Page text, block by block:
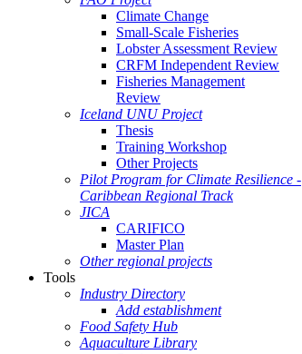
Climate Change
Small-Scale Fisheries
Lobster Assessment Review
CRFM Independent Review
Fisheries Management
Review
Iceland UNU Project
Thesis
Training Workshop
Other Projects
Pilot Program for Climate Resilience -
Caribbean Regional Track
JICA
CARIFICO
Master Plan
Other regional projects
Tools
Industry Directory
Add establishment
Food Safety Hub
Aquaculture Library